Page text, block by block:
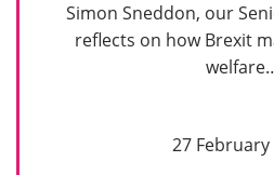
Simon Sneddon, our
reflects on how Brexit
27 February